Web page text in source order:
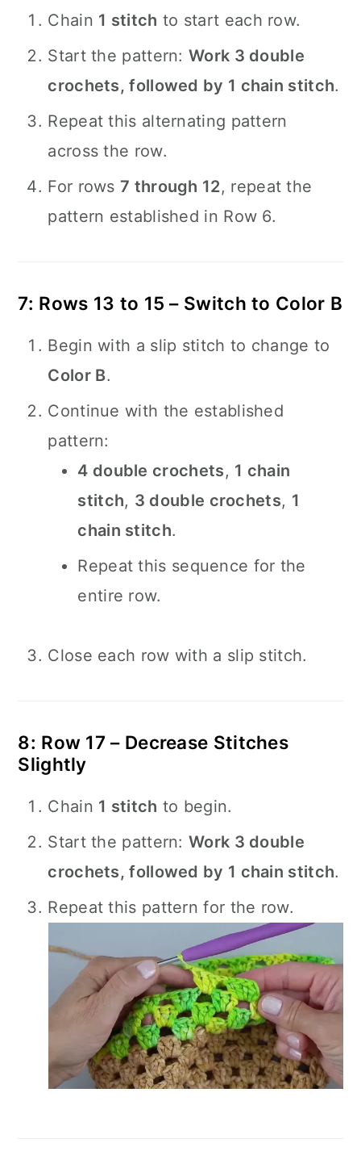
Chain 1 stitch to start each row.
Start the pattern:Work 3 double
crochets, followed by 1 chain stitch.
Repeat this alternating pattern
across the row.
For rows7 through 12, repeat the
pattern established in Row 6.
7: Rows 13 to 15 – Switch to Color B
Begin with a slip stitch to change to
Color B.
Continue with the established
pattern:
4 double crochets, 1 chain
stitch, 3 double crochets, 1
chain stitch.
Repeat this sequence for the
entire row.
Close each row with a slip stitch.
8: Row 17 – Decrease Stitches
Slightly
Chain 1 stitch to begin.
Start the pattern:Work 3 double
crochets, followed by 1 chain stitch.
Repeat this pattern for the row.